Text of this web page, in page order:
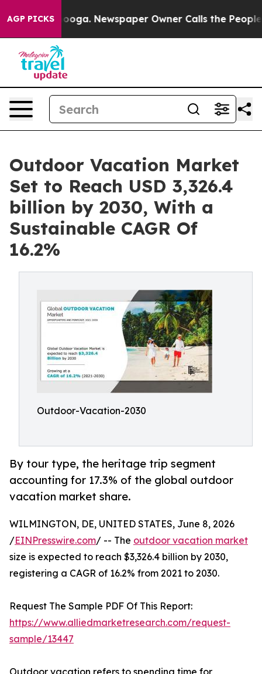
AGP PICKSNewspaper Owner Calls the People
Outdoor Vacation Market
Set to Reach USD 3,326.4
billion by 2030, With a
Sustainable CAGR Of
16.2%
Outdoor-Vacation-2030
By tour type, the heritage trip segment
accounting for 17.3% of the global outdoor
vacation market share.
WILMINGTON, DE, UNITED STATES, June 8, 2026
/EINPresswire.com/ -- The outdoor vacation market
size is expected to reach $3,326.4 billion by 2030,
registering a CAGR of 16.2% from 2021 to 2030.
Request The Sample PDF Of This Report:
https://www.alliedmarketresearch.com/request-
sample/13447